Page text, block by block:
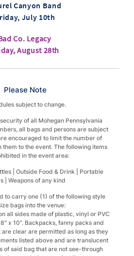
Canyon Band
July 10th
Co. Legacy
August 28th
Please Note
subject to change.
of all Mohegan Pennsylvania
all bags and persons are subject
encouraged to limit the number of
to the event. The following items
in the event area:
| Outside Food & Drink | Portable
| Weapons of any kind
to carry one (1) of the following style
bags into the venue:
all sides made of plastic, vinyl or PVC
x 10”. Backpacks, fanny packs and
clear are permitted as long as they
listed above and are translucent
of said bag that are not see-through